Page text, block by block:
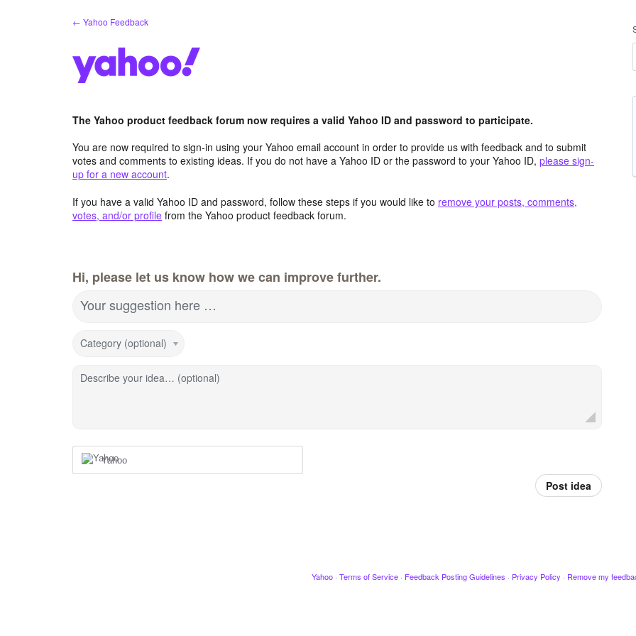
← Yahoo Feedback
The Yahoo product feedback forum now requires a valid Yahoo ID and password to participate.
You are now required to sign-in using your Yahoo email account in order to provide us with feedback and to submit
votes and comments to existing ideas. If you do not have a Yahoo ID or the password to your Yahoo ID, please sign-
up for a new account.
If you have a valid Yahoo ID and password, follow these steps if you would like to remove your posts, comments,
votes, and/or profile from the Yahoo product feedback forum.
Hi, please let us know how we can improve further.
Your suggestion here …
Category (optional)
Describe your idea… (optional)
Yahoo
Post idea
Yahoo · Terms of Service · Feedback Posting Guidelines · Privacy Policy · Remove my